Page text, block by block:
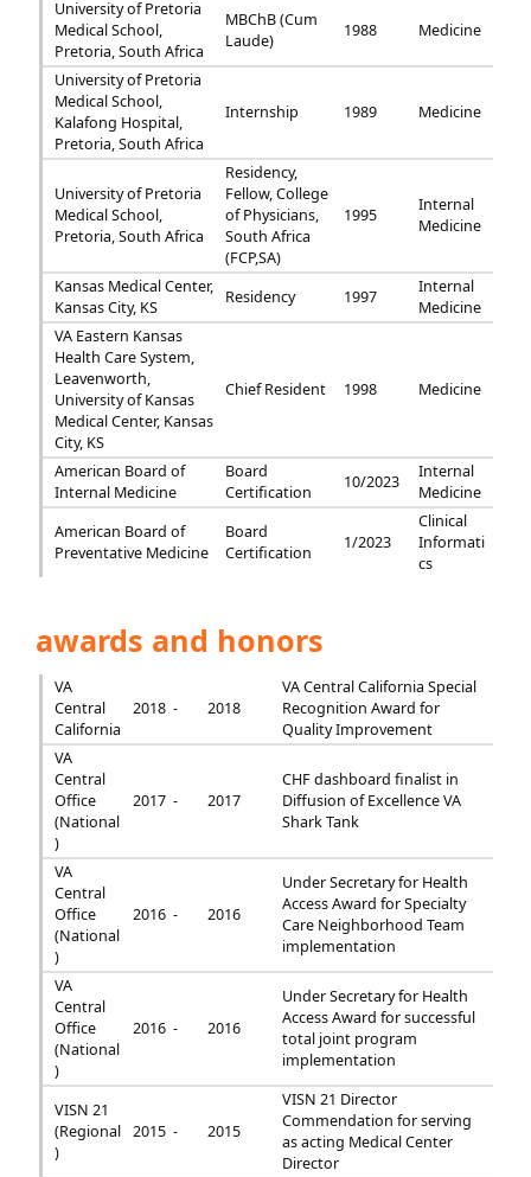
University of Pretoria
Medical School,
Pretoria, South Africa
MBChB (Cum
Laude)
1988 Medicine
University of Pretoria
Medical School,
Kalafong Hospital,
Pretoria, South Africa
Internship 1989 Medicine
University of Pretoria
Medical School,
Pretoria, South Africa
Residency,
Fellow, College
of Physicians,
South Africa
(FCP,SA)
1995
Internal
Medicine
Kansas Medical Center,
Kansas City, KS
Residency 1997
Internal
Medicine
VA Eastern Kansas
Health Care System,
Leavenworth,
University of Kansas
Medical Center, Kansas
City, KS
Chief Resident 1998 Medicine
American Board of
Internal Medicine
Board
Certification
10/2023
Internal
Medicine
American Board of
Preventative Medicine
Board
Certification
1/2023
Clinical
Informati
cs
awards and honors
VA
Central
California
2018 - 2018
VA Central California Special
Recognition Award for
Quality Improvement
VA
Central
Office
(National
)
2017 - 2017
CHF dashboard finalist in
Diffusion of Excellence VA
Shark Tank
VA
Central
Office
(National
)
2016 - 2016
Under Secretary for Health
Access Award for Specialty
Care Neighborhood Team
implementation
VA
Central
Office
(National
)
2016 - 2016
Under Secretary for Health
Access Award for successful
total joint program
implementation
VISN 21
(Regional
)
2015 - 2015
VISN 21 Director
Commendation for serving
as acting Medical Center
Director